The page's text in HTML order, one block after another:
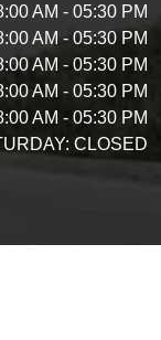
AM - 05:30 PM
AM - 05:30 PM
AM - 05:30 PM
AM - 05:30 PM
AM - 05:30 PM
CLOSED